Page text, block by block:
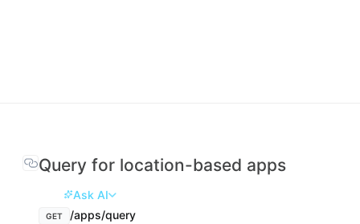
Query for location-based apps
Ask AI
GET /apps/query